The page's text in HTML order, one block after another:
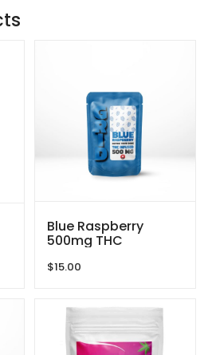
Blue Raspberry
500mg THC
$15.00